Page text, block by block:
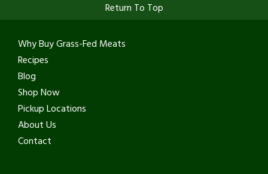
Return To Top
Why Buy Grass-Fed Meats
Recipes
Blog
Shop Now
Pickup Locations
About Us
Contact